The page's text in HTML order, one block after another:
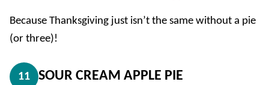
Because Thanksgiving just isn’t the same without a pie
(or three)!
11 SOUR CREAM APPLE PIE